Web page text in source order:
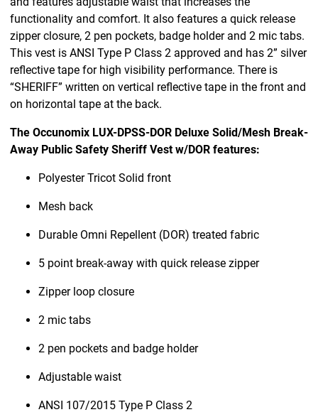
functionality and comfort. It also features a quick release
zipper closure, 2 pen pockets, badge holder and 2 mic tabs.
This vest is ANSI Type P Class 2 approved and has 2” silver
reflective tape for high visibility performance. There is
“SHERIFF” written on vertical reflective tape in the front and
on horizontal tape at the back.
The Occunomix LUX-DPSS-DOR Deluxe Solid/Mesh Break-
Away Public Safety Sheriff Vest w/DOR features:
Polyester Tricot Solid front
Mesh back
Durable Omni Repellent (DOR) treated fabric
5 point break-away with quick release zipper
Zipper loop closure
2 mic tabs
2 pen pockets and badge holder
Adjustable waist
ANSI 107/2015 Type P Class 2